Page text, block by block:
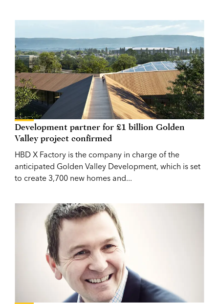
Development partner for £1 billion Golden
Valley project confirmed
HBD X Factory is the company in charge of the
anticipated Golden Valley Development, which is set
to create 3,700 new homes and...